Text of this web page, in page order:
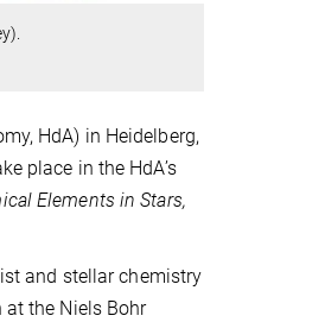
HdA) in Heidelberg,
place in the HdA’s
Elements in Stars,
and stellar chemistry
at the Niels Bohr